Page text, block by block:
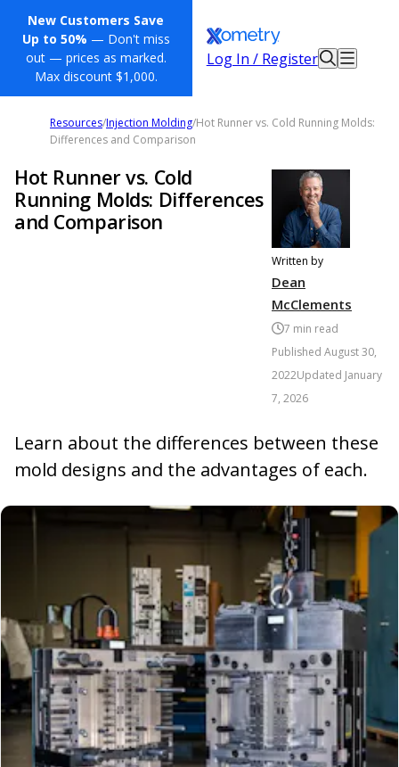
New Customers Save
Up to 50% — Don't miss
out — prices as marked.
Max discount $1,000.
Log In / Register
Resources/Injection Molding/Hot Runner vs. Cold Running Molds:
Differences and Comparison
Hot Runner vs. Cold
Running Molds: Differences
and Comparison
Written by
Dean
McClements
7 min read
Published August 30,
2022Updated January
7, 2026
Learn about the differences between these
mold designs and the advantages of each.